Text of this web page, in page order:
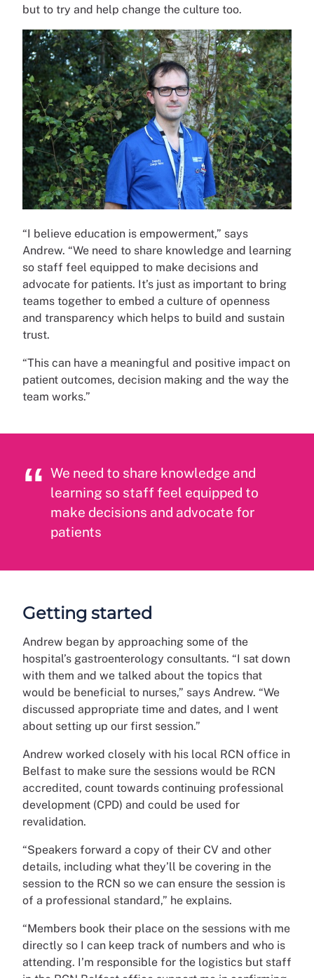
but to try and help change the culture too.
“I believe education is empowerment,” says
Andrew. “We need to share knowledge and learning
so staff feel equipped to make decisions and
advocate for patients. It’s just as important to bring
teams together to embed a culture of openness
and transparency which helps to build and sustain
trust.
“This can have a meaningful and positive impact on
patient outcomes, decision making and the way the
team works.”
We need to share knowledge and
learning so staff feel equipped to
make decisions and advocate for
patients
Getting started
Andrew began by approaching some of the
hospital’s gastroenterology consultants. “I sat down
with them and we talked about the topics that
would be beneficial to nurses,” says Andrew. “We
discussed appropriate time and dates, and I went
about setting up our first session.”
Andrew worked closely with his local RCN office in
Belfast to make sure the sessions would be RCN
accredited, count towards continuing professional
development (CPD) and could be used for
revalidation.
“Speakers forward a copy of their CV and other
details, including what they’ll be covering in the
session to the RCN so we can ensure the session is
of a professional standard,” he explains.
“Members book their place on the sessions with me
directly so I can keep track of numbers and who is
attending. I’m responsible for the logistics but staff